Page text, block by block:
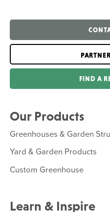
FIND A
Our Products
Greenhouses & Garden
Yard & Garden Products
Custom Greenhouse
Learn & Inspire